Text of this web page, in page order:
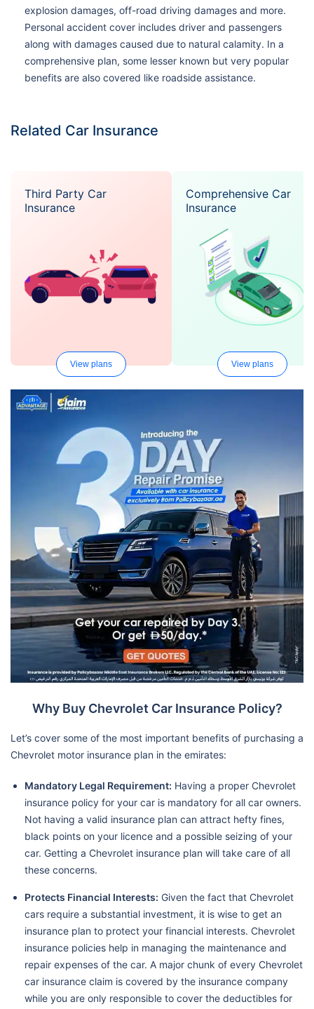
explosion damages, off-road driving damages and more.
Personal accident cover includes driver and passengers
along with damages caused due to natural calamity. In a
comprehensive plan, some lesser known but very popular
benefits are also covered like roadside assistance.
Related Car Insurance
Third Party Car
Insurance
View plans
Comprehensive Car
Insurance
View plans
Why Buy Chevrolet Car Insurance Policy?
Let’s cover some of the most important benefits of purchasing a
Chevrolet motor insurance plan in the emirates:
Mandatory Legal Requirement: Having a proper Chevrolet
insurance policy for your car is mandatory for all car owners.
Not having a valid insurance plan can attract hefty fines,
black points on your licence and a possible seizing of your
car. Getting a Chevrolet insurance plan will take care of all
these concerns.
Protects Financial Interests: Given the fact that Chevrolet
cars require a substantial investment, it is wise to get an
insurance plan to protect your financial interests. Chevrolet
insurance policies help in managing the maintenance and
repair expenses of the car. A major chunk of every Chevrolet
car insurance claim is covered by the insurance company
while you are only responsible to cover the deductibles for